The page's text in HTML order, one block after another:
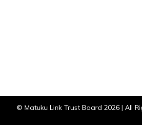
© Matuku Link Trust Board 2026 | All